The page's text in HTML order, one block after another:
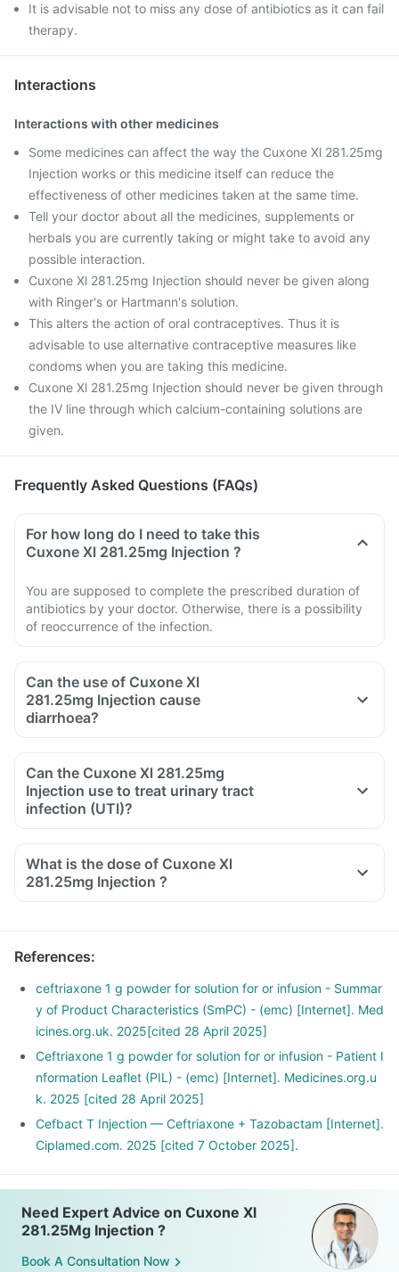
It is advisable not to miss any dose of antibiotics as it can fail
therapy.
Interactions
Interactions with other medicines
Some medicines can affect the way the Cuxone Xl 281.25mg
Injection works or this medicine itself can reduce the
effectiveness of other medicines taken at the same time.
Tell your doctor about all the medicines, supplements or
herbals you are currently taking or might take to avoid any
possible interaction.
Cuxone Xl 281.25mg Injection should never be given along
with Ringer's or Hartmann's solution.
This alters the action of oral contraceptives. Thus it is
advisable to use alternative contraceptive measures like
condoms when you are taking this medicine.
Cuxone Xl 281.25mg Injection should never be given through
the IV line through which calcium-containing solutions are
given.
Frequently Asked Questions (FAQs)
For how long do I need to take this
Cuxone Xl 281.25mg Injection ?
You are supposed to complete the prescribed duration of
antibiotics by your doctor. Otherwise, there is a possibility
of reoccurrence of the infection.
Can the use of Cuxone Xl
281.25mg Injection cause
diarrhoea?
Can the Cuxone Xl 281.25mg
Injection use to treat urinary tract
infection (UTI)?
What is the dose of Cuxone Xl
281.25mg Injection ?
References:
ceftriaxone 1 g powder for solution for or infusion - Summar
y of Product Characteristics (SmPC) - (emc) [Internet]. Med
icines.org.uk. 2025[cited 28 April 2025]
Ceftriaxone 1 g powder for solution for or infusion - Patient I
nformation Leaflet (PIL) - (emc) [Internet]. Medicines.org.u
k. 2025 [cited 28 April 2025]
Cefbact T Injection — Ceftriaxone + Tazobactam [Internet].
Ciplamed.com. 2025 [cited 7 October 2025].
Need Expert Advice on Cuxone Xl
281.25Mg Injection ?
Book A Consultation Now